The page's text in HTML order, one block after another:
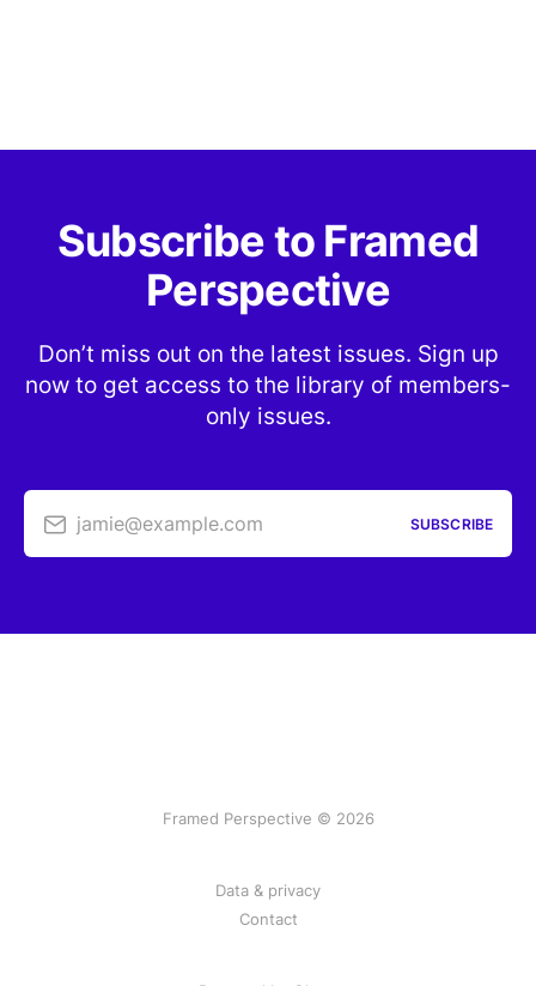
Subscribe to Framed
Perspective
Don’t miss out on the latest issues. Sign up
now to get access to the library of members-
only issues.
jamie@example.com SUBSCRIBE
Framed Perspective © 2026
Data & privacy
Contact